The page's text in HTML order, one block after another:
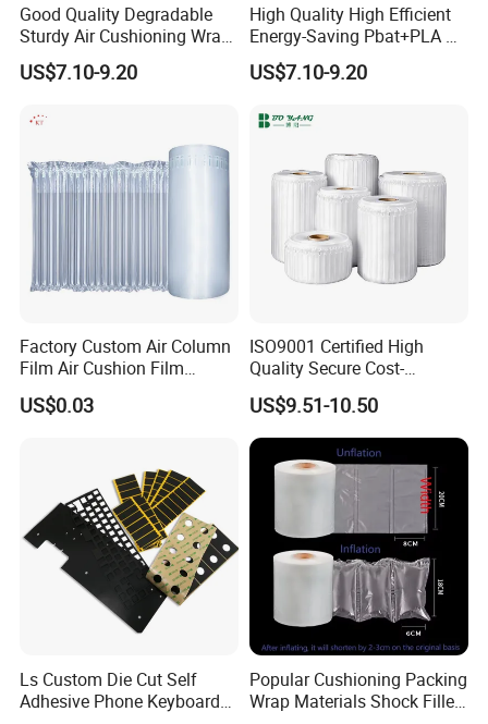
Detailed Photos
Good Quality Degradable
Sturdy Air Cushioning Wrap
with Customized Weight
US$7.10-9.20
High Quality High Efficient
Energy-Saving Pbat+PLA Air
Pillows Film
US$7.10-9.20
Factory Custom Air Column
Film Air Cushion Film
Express Packaging
Inflatable Bubble Roll
Pillow Bubble Film
US$0.03
ISO9001 Certified High
Quality Secure Cost-
Effective Air Column Bag
Roll
US$9.51-10.50
Ls Custom Die Cut Self
Adhesive Phone Keyboard
Popular Cushioning Packing
Wrap Materials Shock Filler